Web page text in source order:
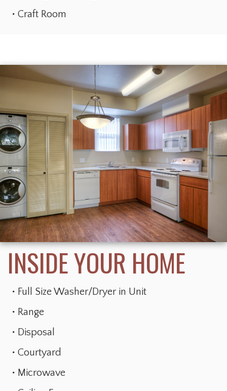
Craft Room
Full Size Washer/Dryer in Unit
Range
Disposal
Courtyard
Microwave